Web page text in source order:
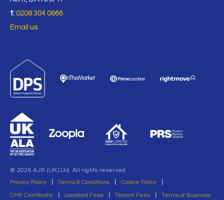
t: 0208 304 0666
Email us
© 2026 AJR (UK) Ltd. All rights reserved
Privacy Policy
Terms & Conditions Cookie Policy
CMP Certificate
Landlord Fees Tenant Fees Terms of Business